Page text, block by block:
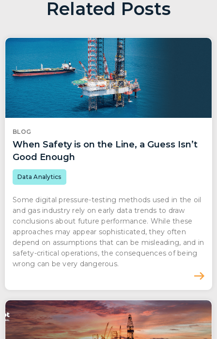
Related Posts
BLOG
When Safety is on the Line, a Guess Isn’t
Good Enough
Data Analytics
Some digital pressure-testing methods used in the oil
and gas industry rely on early data trends to draw
conclusions about future performance. While these
approaches may appear sophisticated, they often
depend on assumptions that can be misleading, and in
safety-critical operations, the consequences of being
wrong can be very dangerous.